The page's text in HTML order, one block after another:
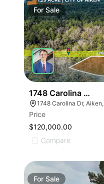
For Sale
1748 Carolina Drive
1748 Carolina Dr,
Price
$120,000.00
Compare
For Sale